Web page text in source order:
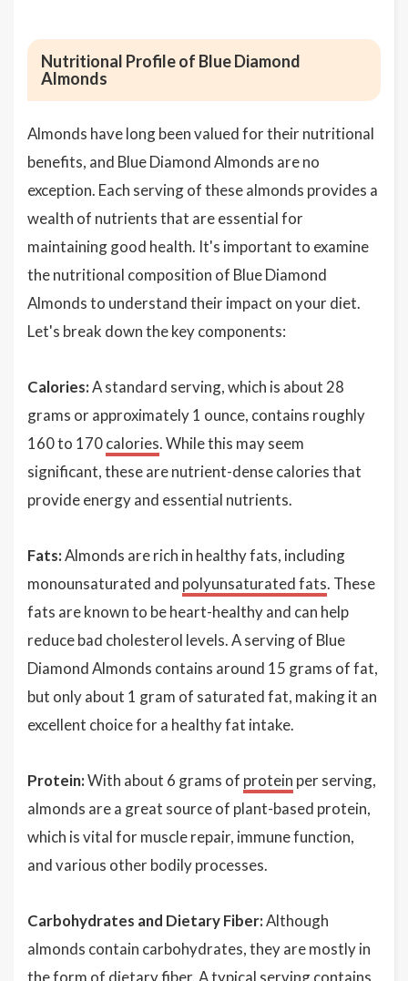
Nutritional Profile of Blue Diamond
Almonds
Almonds have long been valued for their nutritional
benefits, and Blue Diamond Almonds are no
exception. Each serving of these almonds provides a
wealth of nutrients that are essential for
maintaining good health. It's important to examine
the nutritional composition of Blue Diamond
Almonds to understand their impact on your diet.
Let's break down the key components:
Calories:A standard serving, which is about 28
grams or approximately 1 ounce, contains roughly
160 to 170calories. While this may seem
significant, these are nutrient-dense calories that
provide energy and essential nutrients.
Fats:Almonds are rich in healthy fats, including
monounsaturated and polyunsaturated fats. These
fats are known to be heart-healthy and can help
reduce bad cholesterol levels. A serving of Blue
Diamond Almonds contains around 15 grams of fat,
but only about 1 gram of saturated fat, making it an
excellent choice for a healthy fat intake.
Protein:With about 6 grams of protein per serving,
almonds are a great source of plant-based protein,
which is vital for muscle repair, immune function,
and various other bodily processes.
Carbohydrates and Dietary Fiber:Although
almonds contain carbohydrates, they are mostly in
the form of dietary fiber. A typical serving contains